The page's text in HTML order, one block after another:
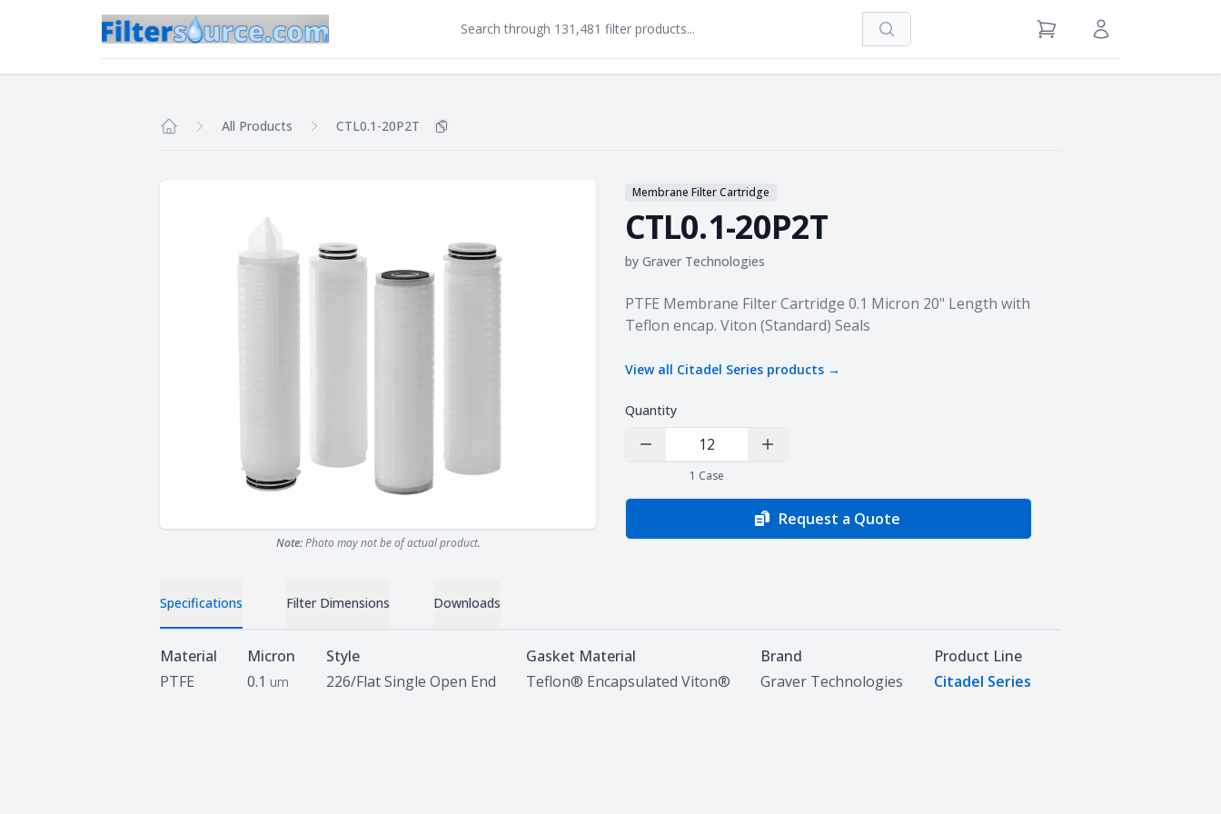
Search View Cart Sign in / Register
All Products CTL0.1-20P2T Copy
Note:Photo may not be of actual product.
Membrane Filter Cartridge
CTL0.1-20P2T
by Graver Technologies
Product information
PTFE Membrane Filter Cartridge 0.1 Micron 20" Length with
Teflon encap. Viton (Standard) Seals
View all Citadel Series products →
Quantity
Decrease Quantity Increase Quantity
1 Case
Request a Quote
Specifications Filter Dimensions Downloads
Specifications
Material
PTFE
Micron
0.1 um
Style
226/Flat Single Open End
Gasket Material
Teflon® Encapsulated Viton®
Brand
Graver Technologies
Product Line
Citadel Series